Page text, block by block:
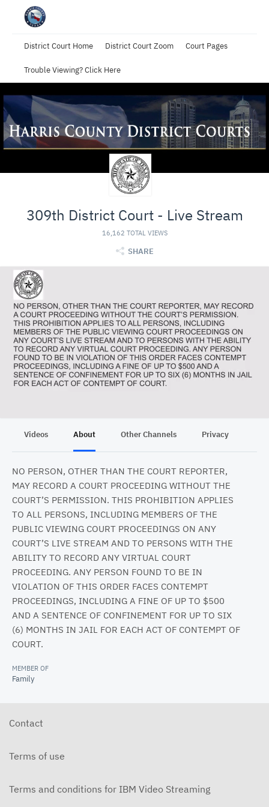
District Court Home District Court Zoom Court Pages
Trouble Viewing? Click Here
309th District Court - Live Stream
16,162 TOTAL VIEWS
SHARE
Videos About Other Channels Privacy
NO PERSON, OTHER THAN THE COURT REPORTER,
MAY RECORD A COURT PROCEEDING WITHOUT THE
COURT’S PERMISSION. THIS PROHIBITION APPLIES
TO ALL PERSONS, INCLUDING MEMBERS OF THE
PUBLIC VIEWING COURT PROCEEDINGS ON ANY
COURT’S LIVE STREAM AND TO PERSONS WITH THE
ABILITY TO RECORD ANY VIRTUAL COURT
PROCEEDING. ANY PERSON FOUND TO BE IN
VIOLATION OF THIS ORDER FACES CONTEMPT
PROCEEDINGS, INCLUDING A FINE OF UP TO $500
AND A SENTENCE OF CONFINEMENT FOR UP TO SIX
(6) MONTHS IN JAIL FOR EACH ACT OF CONTEMPT OF
COURT.
MEMBER OF
Family
Contact
Terms of use
Terms and conditions for IBM Video Streaming